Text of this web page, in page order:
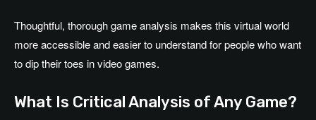
Thoughtful, thorough game analysis makes this virtual world
more accessible and easier to understand for people who want
to dip their toes in video games.
What Is Critical Analysis of Any Game?